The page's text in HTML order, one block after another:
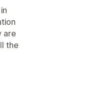
are
the